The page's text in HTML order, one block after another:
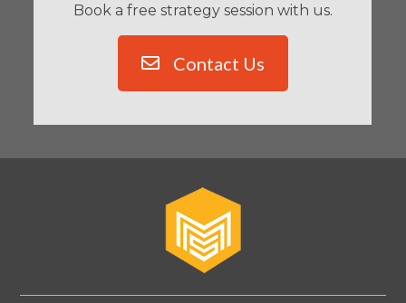
Book a free strategy session with us.
Contact Us